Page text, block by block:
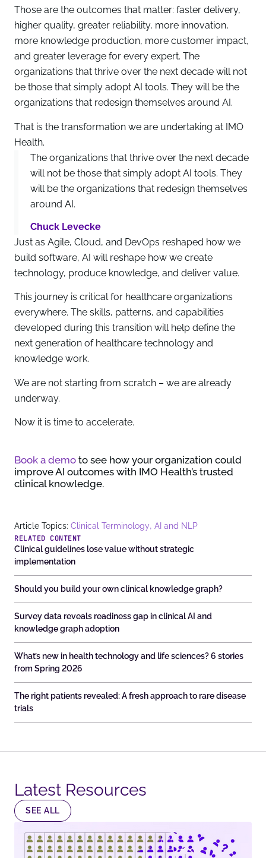
Those are the outcomes that matter: faster delivery,
higher quality, greater reliability, more innovation,
more knowledge production, more customer impact,
and greater leverage for every expert. The
organizations that thrive over the next decade will not
be those that simply adopt AI tools. They will be the
organizations that redesign themselves around AI.
That is the transformation we are undertaking at IMO
Health.
The organizations that thrive over the next decade
will not be those that simply adopt AI tools. They
will be the organizations that redesign themselves
around AI.
Chuck Levecke
Just as Agile, Cloud, and DevOps reshaped how we
build software, AI will reshape how we create
technology, produce knowledge, and deliver value.
This journey is critical for healthcare organizations
everywhere. The skills, patterns, and capabilities
developed during this transition will help define the
next generation of healthcare technology and
knowledge work.
We are not starting from scratch – we are already
underway.
Now it is time to accelerate.
Book a demo to see how your organization could
improve AI outcomes with IMO Health’s trusted
clinical knowledge.
Article Topics: Clinical Terminology, AI and NLP
RELATED CONTENT
Clinical guidelines lose value without strategic
implementation
Should you build your own clinical knowledge graph?
Survey data reveals readiness gap in clinical AI and
knowledge graph adoption
What’s new in health technology and life sciences? 6 stories
from Spring 2026
The right patients revealed: A fresh approach to rare disease
trials
Latest Resources​
SEE ALL